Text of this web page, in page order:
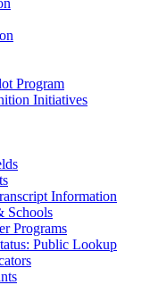
Program
Initiatives
Information
Schools
Programs
Public Lookup